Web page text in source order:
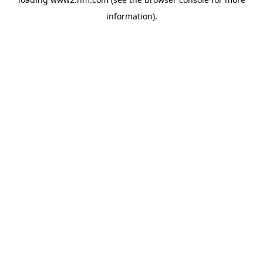
information).